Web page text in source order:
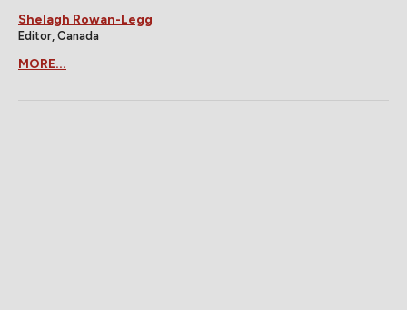
Shelagh Rowan-Legg
Editor, Canada
MORE...